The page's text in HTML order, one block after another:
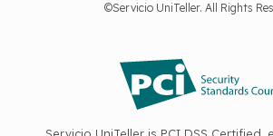
©Servicio UniTeller. All Rights